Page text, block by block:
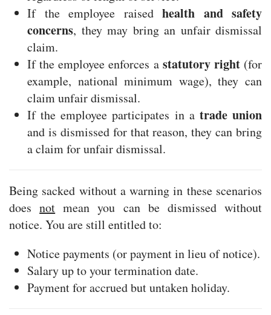
If the employee raised health and safety
concerns, they may bring an unfair dismissal
claim.
If the employee enforces a statutory right(for
example, national minimum wage), they can
claim unfair dismissal.
If the employee participates in a trade union
and is dismissed for that reason, they can bring
a claim for unfair dismissal.
Being sacked without a warning in these scenarios
doesnot mean you can be dismissed without
notice. You are still entitled to:
Notice payments (or payment in lieu of notice).
Salary up to your termination date.
Payment for accrued but untaken holiday.